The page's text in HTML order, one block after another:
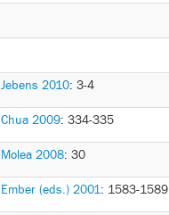
Jebens 2010: 3-4
Chua 2009: 334-335
Molea 2008: 30
Ember (eds.) 2001: 1583-1589